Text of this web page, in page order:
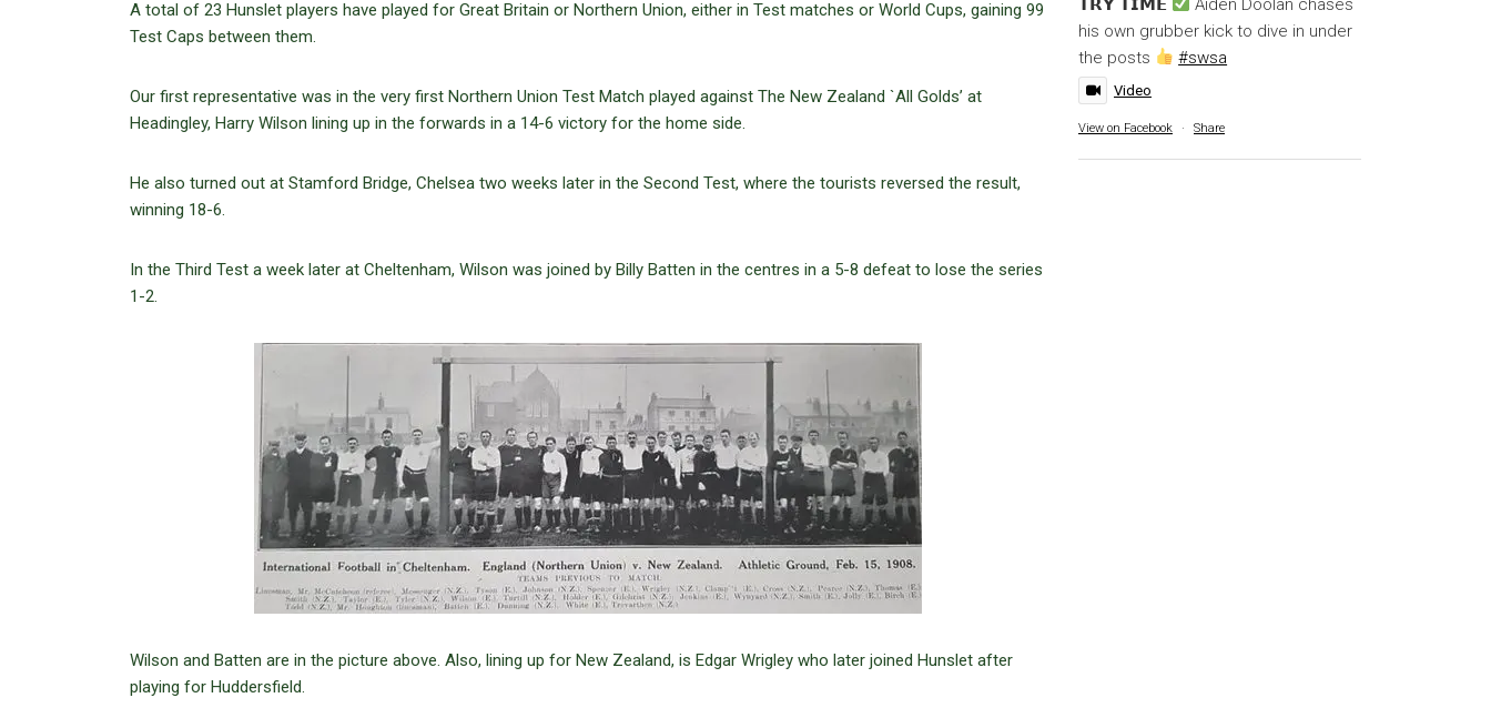
A total of 23 Hunslet players have played for Great Britain or Northern Union, either in Test matches or World Cups, gaining 99
Test Caps between them.
Our first representative was in the very first Northern Union Test Match played against The New Zealand `All Golds’ at
Headingley, Harry Wilson lining up in the forwards in a 14-6 victory for the home side.
He also turned out at Stamford Bridge, Chelsea two weeks later in the Second Test, where the tourists reversed the result,
winning 18-6.
In the Third Test a week later at Cheltenham, Wilson was joined by Billy Batten in the centres in a 5-8 defeat to lose the series
1-2.
Wilson and Batten are in the picture above. Also, lining up for New Zealand, is Edgar Wrigley who later joined Hunslet after
playing for Huddersfield.
𝗧𝗥𝗬 𝗧𝗜𝗠𝗘
Aiden Doolan chases
his own grubber kick to dive in under
the posts
#swsa
Video
View on Facebook · Share